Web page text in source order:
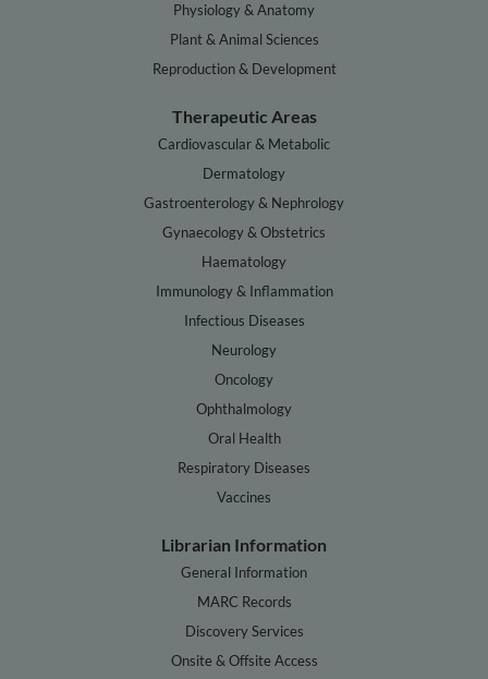
Physiology & Anatomy
Plant & Animal Sciences
Reproduction & Development
Therapeutic Areas
Cardiovascular & Metabolic
Dermatology
Gastroenterology & Nephrology
Gynaecology & Obstetrics
Haematology
Immunology & Inflammation
Infectious Diseases
Neurology
Oncology
Ophthalmology
Oral Health
Respiratory Diseases
Vaccines
Librarian Information
General Information
MARC Records
Discovery Services
Onsite & Offsite Access